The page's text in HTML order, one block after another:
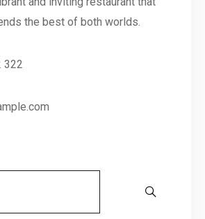
the best of both worlds.
322